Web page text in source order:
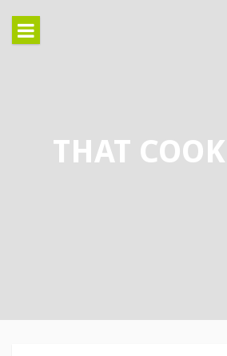
content
THAT